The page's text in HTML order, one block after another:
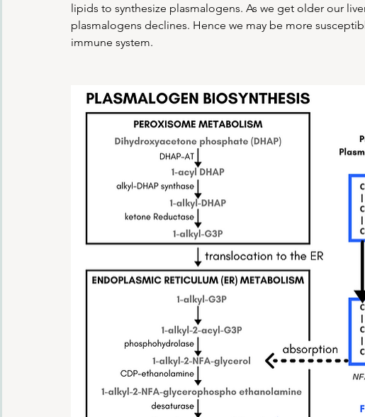
lipids to synthesize plasmalogens. As we get older our
plasmalogens declines. Hence we may be more
immune system.